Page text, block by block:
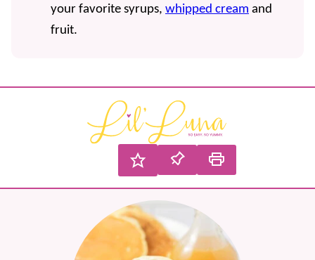
your favorite syrups, whipped cream and
fruit.